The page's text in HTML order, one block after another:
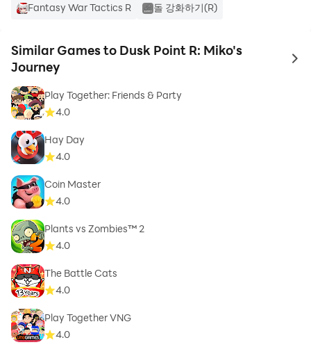
Fantasy War Tactics R
돌 강화하기(R)
Similar Games to Dusk Point R: Miko's
Journey
to
Play Together: Friends & Party
4.0
Hay Day
4.0
Coin Master
4.0
Plants vs Zombies™ 2
4.0
The Battle Cats
4.0
Play Together VNG
4.0